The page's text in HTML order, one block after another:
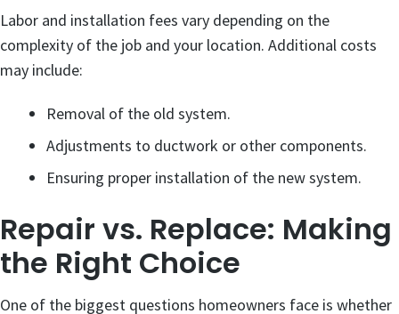
Labor and installation fees vary depending on the
complexity of the job and your location. Additional costs
may include:
Removal of the old system.
Adjustments to ductwork or other components.
Ensuring proper installation of the new system.
Repair vs. Replace: Making
the Right Choice
One of the biggest questions homeowners face is whether